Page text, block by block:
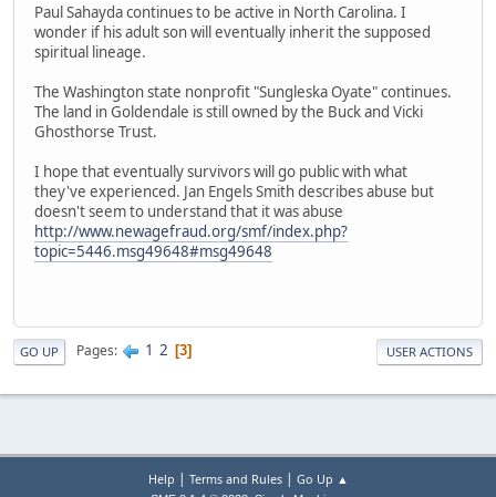
Paul Sahayda continues to be active in North Carolina. I
wonder if his adult son will eventually inherit the supposed
spiritual lineage.
The Washington state nonprofit "Sungleska Oyate" continues.
The land in Goldendale is still owned by the Buck and Vicki
Ghosthorse Trust.
I hope that eventually survivors will go public with what
they've experienced. Jan Engels Smith describes abuse but
doesn't seem to understand that it was abuse
http://www.newagefraud.org/smf/index.php?
topic=5446.msg49648#msg49648
GO UP Pages 1 2 3 USER ACTIONS
Help | Terms and Rules| Go Up ▲